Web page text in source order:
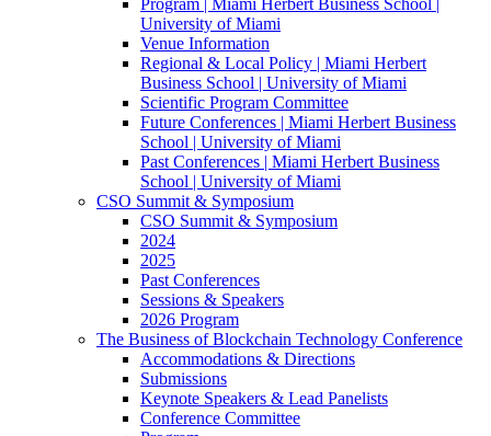
University of Miami
Venue Information
Regional & Local Policy | Miami Herbert
Business School | University of Miami
Scientific Program Committee
Future Conferences | Miami Herbert Business
School | University of Miami
Past Conferences | Miami Herbert Business
School | University of Miami
CSO Summit & Symposium
CSO Summit & Symposium
2024
2025
Past Conferences
Sessions & Speakers
2026 Program
The Business of Blockchain Technology Conference
Accommodations & Directions
Submissions
Keynote Speakers & Lead Panelists
Conference Committee